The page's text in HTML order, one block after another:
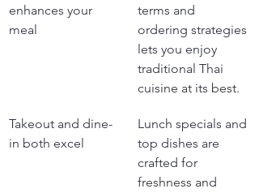
enhances your
meal
terms and
ordering strategies
lets you enjoy
traditional Thai
cuisine at its best.
Takeout and dine-
in both excel
Lunch specials and
top dishes are
crafted for
freshness and